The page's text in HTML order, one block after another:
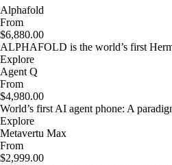
Alphafold
From
$6,880.00
ALPHAFOLD is the world’s first
Explore
Agent Q
From
$4,980.00
World’s first AI agent phone: A
Explore
Metavertu Max
From
$2,999.00